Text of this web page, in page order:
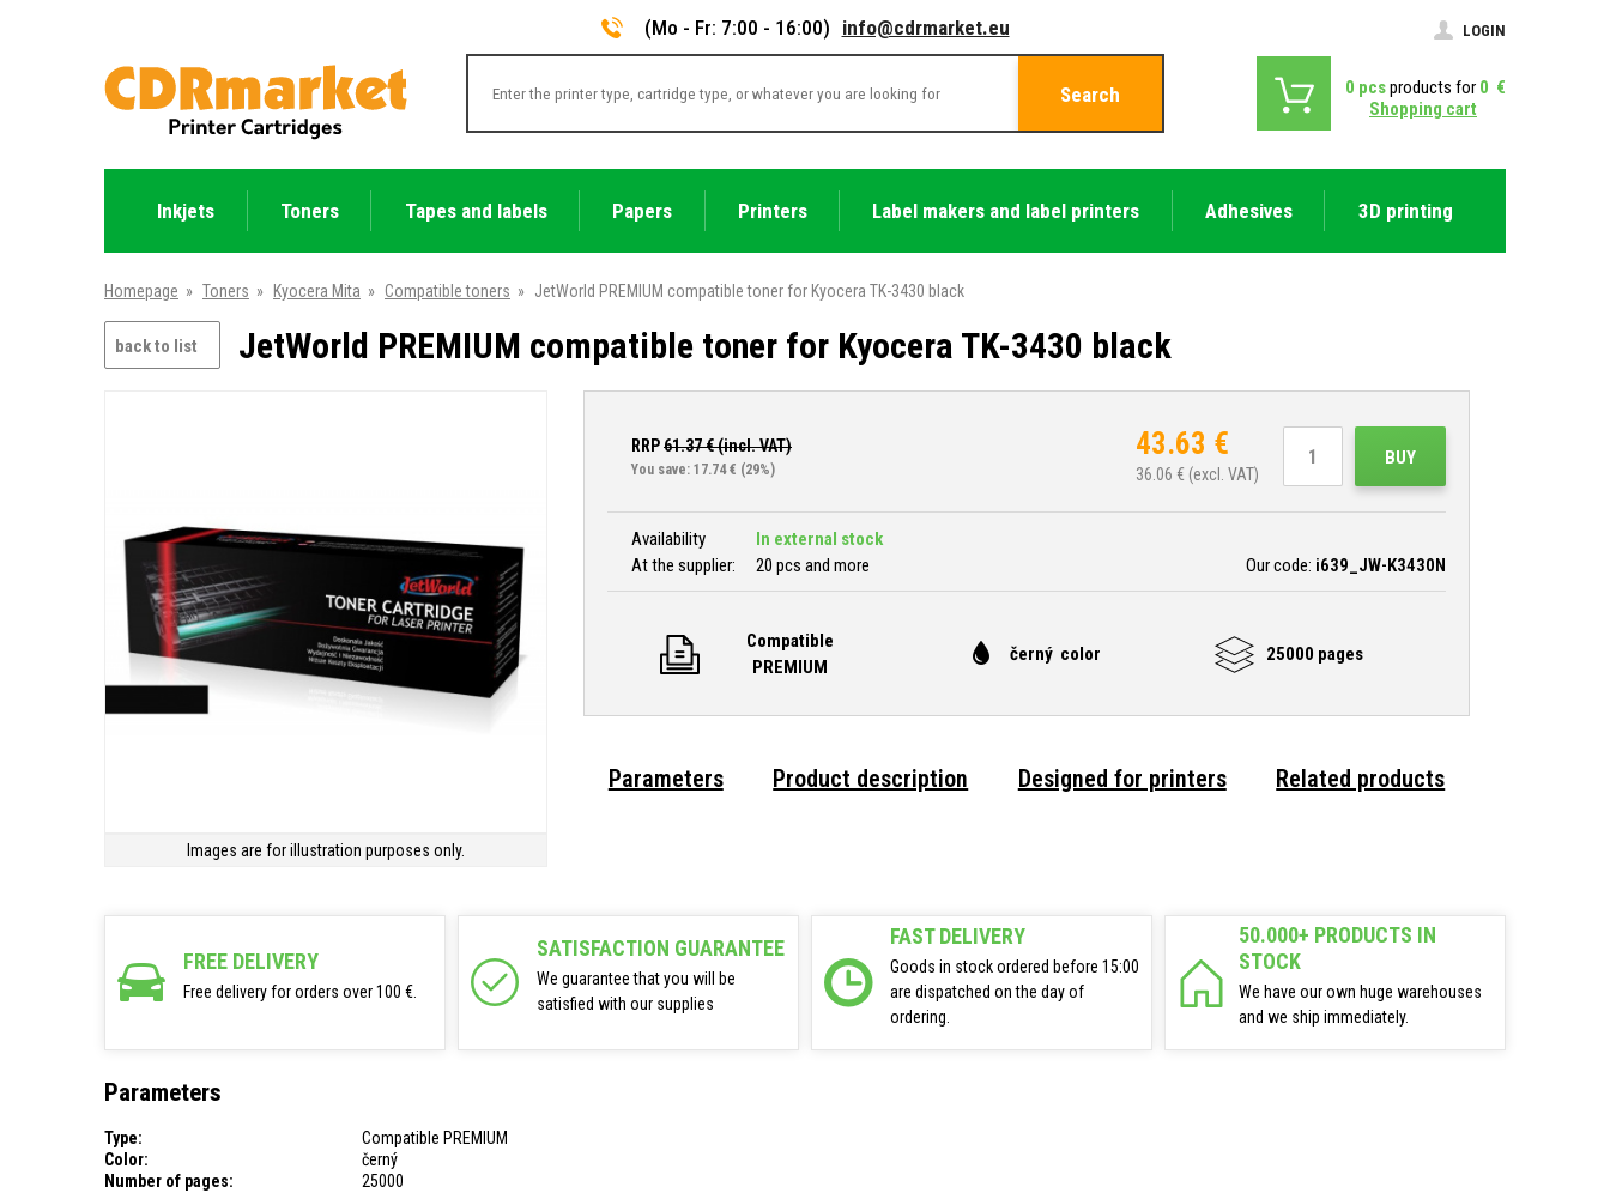
(Mo - Fr: 7:00 - 16:00) info@cdrmarket.eu LOGIN
Search 0 pcsproducts for 0 €
Shopping cart
Inkjets Toners Tapes and labels Papers Printers Label makers and label printers Adhesives 3D printing
Homepage » Toners » Kyocera Mita » Compatible toners » JetWorld PREMIUM compatible toner for Kyocera TK-3430 black
back to list JetWorld PREMIUM compatible toner for Kyocera TK-3430 black
Images are for illustration purposes only.
RRP61.37€ (incl. VAT)
You save: 17.74 € (29%)
43.63 €
36.06 € (excl. VAT)
BUY
Availability
In external stock
At the supplier:
20 pcs and more Our code: i639_JW-K3430N
Compatible
PREMIUM
černý color 25000 pages
Parameters Product description Designed for printers Related products
FREE DELIVERY
Free delivery for orders over 100 €.
SATISFACTION GUARANTEE
We guarantee that you will be
satisfied with our supplies
FAST DELIVERY
Goods in stock ordered before 15:00
are dispatched on the day of
ordering.
50.000+ PRODUCTS IN
STOCK
We have our own huge warehouses
and we ship immediately.
Parameters
Type:
Compatible PREMIUM
Color:
černý
Number of pages:
25000